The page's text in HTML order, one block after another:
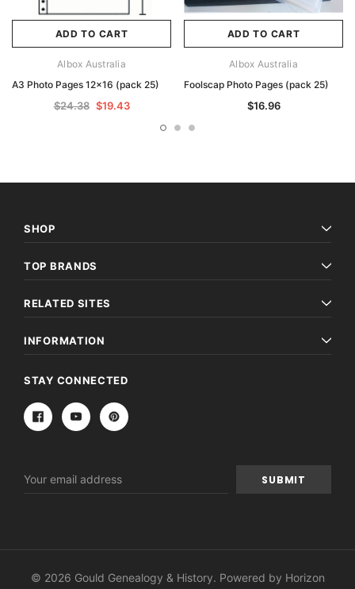
ADD TO CART
Albox Australia
A3 Photo Pages 12x16 (pack 25)
$24.38 $19.43
ADD TO CART
Albox Australia
Foolscap Photo Pages (pack 25)
$16.96
SHOP
TOP BRANDS
RELATED SITES
INFORMATION
STAY CONNECTED
Address
© 2026 Gould Genealogy & History. Powered by Horizon